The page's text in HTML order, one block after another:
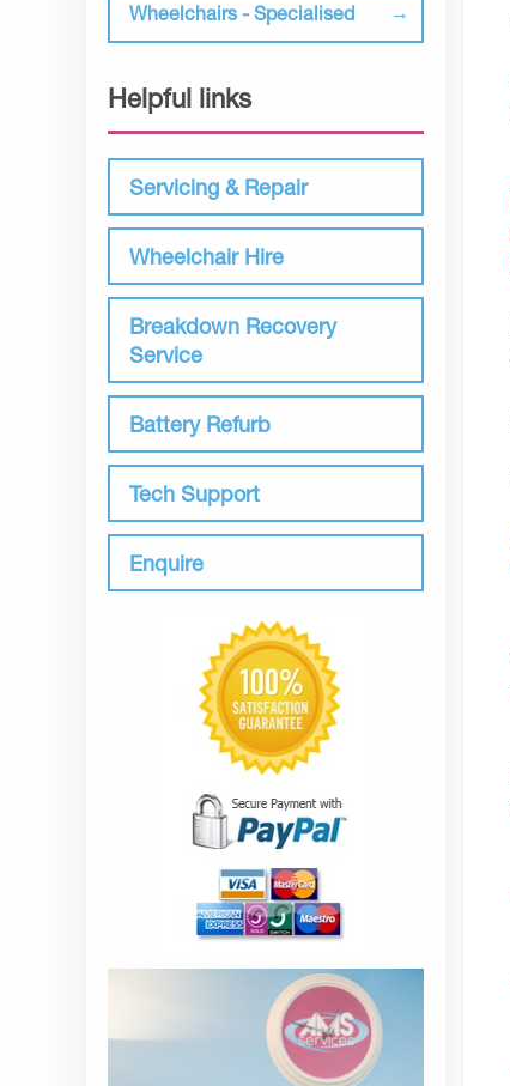
Wheelchairs - Specialised
Helpful links
Servicing & Repair
Wheelchair Hire
Breakdown Recovery
Service
Battery Refurb
Tech Support
Enquire